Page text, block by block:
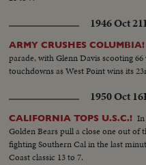
1946 Oct 21
ARMY CRUSHES COLUMBIA!
parade, with Glenn Davis scooting
touchdowns as West Point wins its
1950 Oct 16
CALIFORNIA TOPS U.S.C.!
Golden Bears pull a close one out
fighting Southern Cal in the last
Coast classic 13 to 7.